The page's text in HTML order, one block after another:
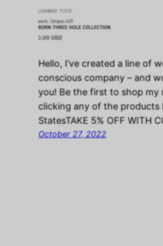
Hello, I’ve created a line of
conscious company – and
you! Be the first to shop my
clicking any of the products
StatesTAKE 5% OFF WITH
October 27, 2022